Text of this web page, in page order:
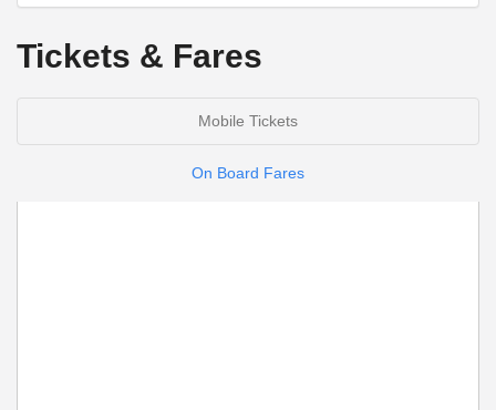
Tickets & Fares
Mobile Tickets
On Board Fares